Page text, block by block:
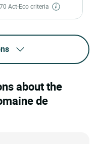
Act-Eco criteria
about the
de